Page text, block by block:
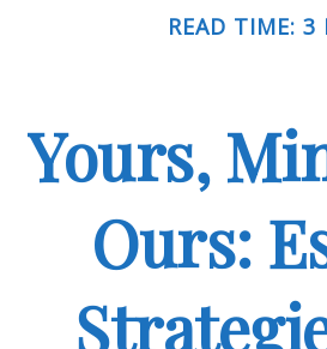
READ TIME: 3
Yours,
Ours: